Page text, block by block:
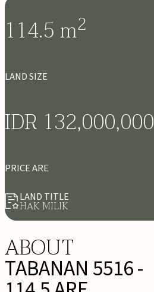
114.5m2
LAND SIZE
IDR 132,000,000
PRICE ARE
LAND TITLE
HAK MILIK
ABOUT
TABANAN 5516 -